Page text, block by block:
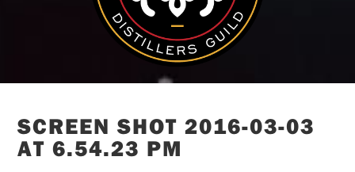
SCREEN SHOT 2016-03-03
AT 6.54.23 PM